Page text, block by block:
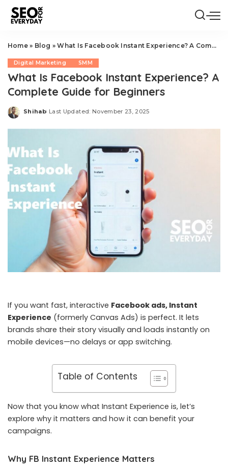
Home» Blog »What Is Facebook Instant Experience? A Complete Guide for Beginners
Digital Marketing SMM
What Is Facebook Instant Experience? A
Complete Guide for Beginners
Posted
Shihab Last Updated: November 23, 2025
If you want fast, interactive Facebook ads, Instant
Experience (formerly Canvas Ads) is perfect. It lets
brands share their story visually and loads instantly on
mobile devices—no delays or app switching.
Table of Contents
Now that you know what Instant Experience is, let’s
explore why it matters and how it can benefit your
campaigns.
Why FB Instant Experience Matters